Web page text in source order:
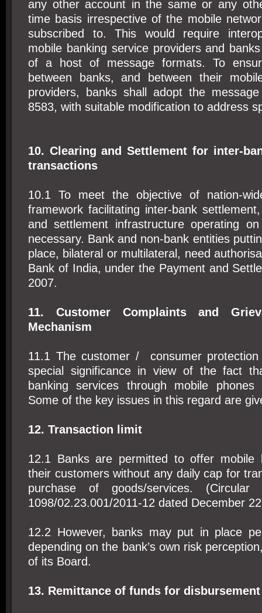
any other account in the same or any
time basis irrespective of the mobile
subscribed to. This would require
mobile banking service providers and
of a host of message formats. To
between banks, and between their
providers, banks shall adopt the
8583, with suitable modification to address
10. Clearing and Settlement for inter-
transactions
10.1 To meet the objective of nation-
framework facilitating inter-bank
and settlement infrastructure operating
necessary. Bank and non-bank entities
place, bilateral or multilateral, need
Bank of India, under the Payment and
2007.
11. Customer Complaints and
Mechanism
11.1 The customer / consumer
special significance in view of the fact
banking services through mobile
Some of the key issues in this regard are
12. Transaction limit
12.1 Banks are permitted to offer mobile
their customers without any daily cap for
purchase of goods/services. (Circular
1098/02.23.001/2011-12 dated December
12.2 However, banks may put in place
depending on the bank’s own risk
of its Board.
13. Remittance of funds for